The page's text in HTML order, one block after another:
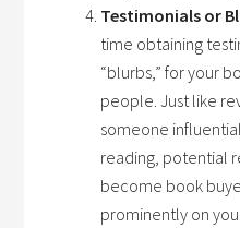
Testimonials or
time obtaining
“blurbs,” for your
people. Just like
someone
reading, potential
become book
prominently on